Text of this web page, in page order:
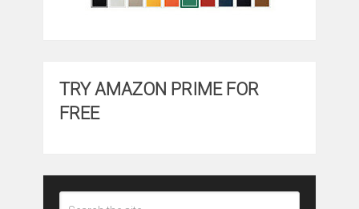
TRY AMAZON PRIME FOR
FREE